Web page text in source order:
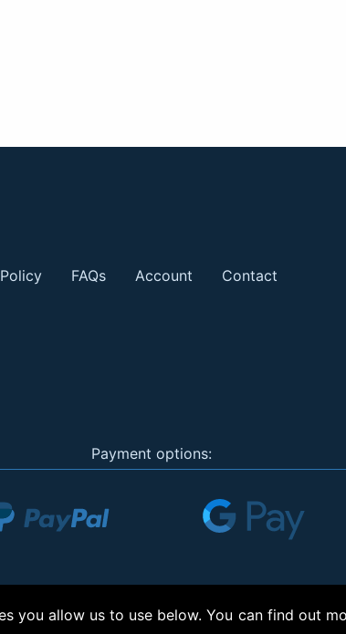
FAQs Account Contact
Payment options:
you allow us to use below. You can find out